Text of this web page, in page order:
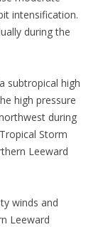
intensification.
during the
subtropical high
high pressure
during
Storm
Leeward
winds and
Leeward